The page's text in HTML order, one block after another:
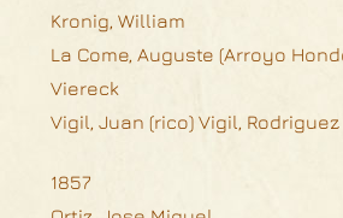
Kronig, William
La Come, Auguste (Arroyo
Viereck
Vigil, Juan (rico) Vigil, Rodriguez
1857